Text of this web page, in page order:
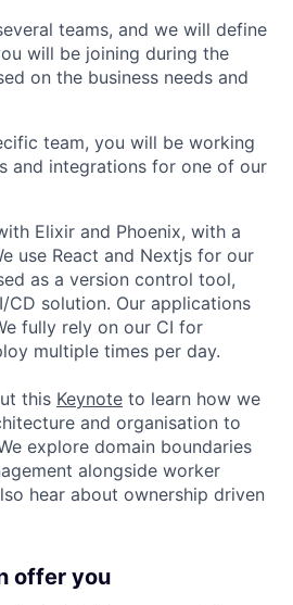
teams, and we will define
will be joining during the
on the business needs and
team, you will be working
and integrations for one of our
Elixir and Phoenix, with a
use React and Nextjs for our
as a version control tool,
CD solution. Our applications
fully rely on our CI for
multiple times per day.
this Keynote to learn how we
and organisation to
explore domain boundaries
alongside worker
hear about ownership driven
offer you